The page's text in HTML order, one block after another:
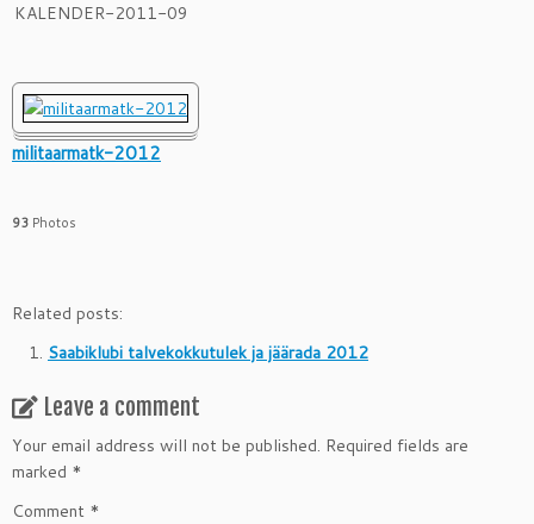
KALENDER-2011-09
militaarmatk-2012
93 Photos
Related posts:
Saabiklubi talvekokkutulek ja jäärada 2012
Leave a comment
Your email address will not be published. Required fields are
marked *
Comment *